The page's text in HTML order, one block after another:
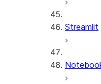
Streamlit